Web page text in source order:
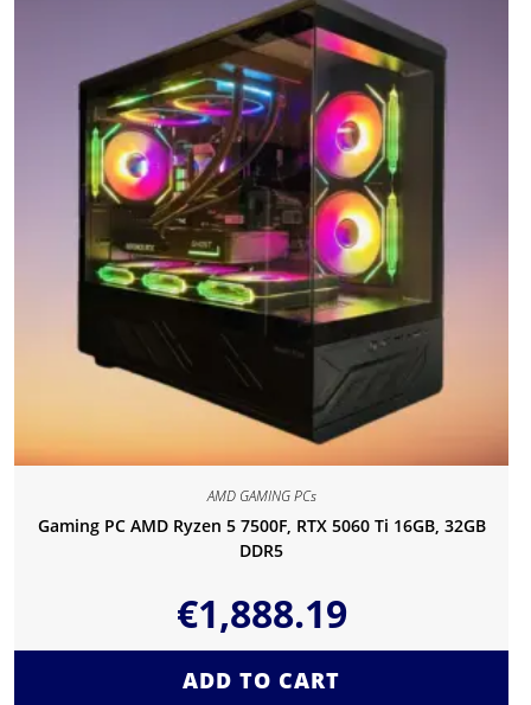
AMD GAMING PCs
Gaming PC AMD Ryzen 5 7500F, RTX 5060 Ti 16GB, 32GB
DDR5
€1,888.19
ADD TO CART